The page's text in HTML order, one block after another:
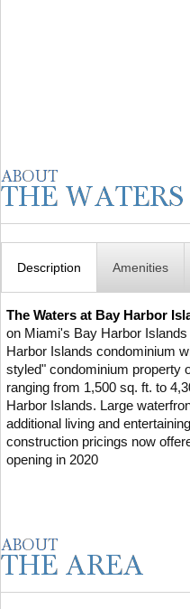
Description Amenities
The Waters at Bay Harbor
on Miami's Bay Harbor
Harbor Islands condominium
styled" condominium property
ranging from 1,500 sq. ft. to
Harbor Islands. Large
additional living and
construction pricings now
opening in 2020